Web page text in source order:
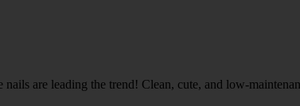
are leading the trend! Clean, cute, and low-